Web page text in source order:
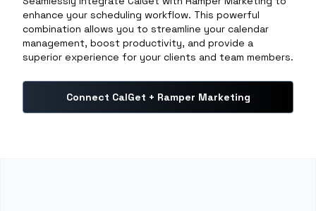
enhance your scheduling workflow. This powerful
combination allows you to streamline your calendar
management, boost productivity, and provide a
superior experience for your clients and team members.
Connect CalGet + Ramper Marketing